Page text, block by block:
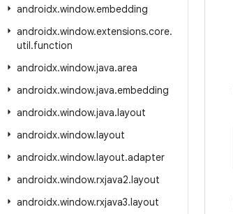
androidx.window.embedding
androidx.window.extensions.core.
util.function
androidx.window.java.area
androidx.window.java.embedding
androidx.window.java.layout
androidx.window.layout
androidx.window.layout.adapter
androidx.window.rxjava2.layout
androidx.window.rxjava3.layout